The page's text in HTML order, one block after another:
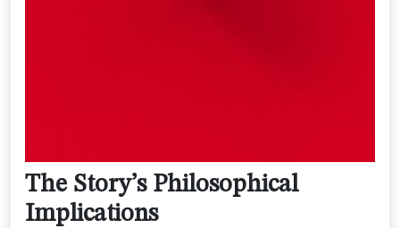
The Story’s Philosophical
Implications